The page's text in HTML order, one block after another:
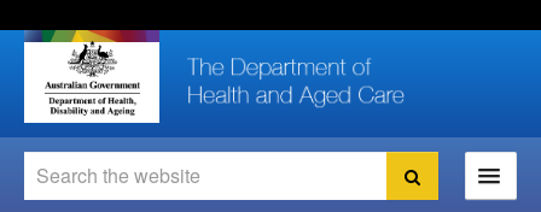
Skip
content
Skip
site
navigation
Skip
local
navigation
Search
Search